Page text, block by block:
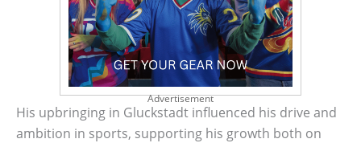
Advertisement
His upbringing in Gluckstadt influenced his drive and
ambition in sports, supporting his growth both on